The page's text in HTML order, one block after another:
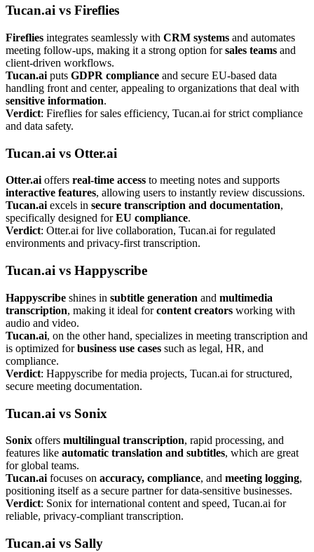
Tucan.ai vs Fireflies
Fireflies integrates seamlessly with CRM systems and automates
meeting follow-ups, making it a strong option forsales teams and
client-driven workflows.
Tucan.ai puts GDPR compliance and secure EU-based data
handling front and center, appealing to organizations that deal with
sensitive information.
Verdict: Fireflies for sales efficiency, Tucan.ai for strict compliance
and data safety.
Tucan.ai vs Otter.ai
Otter.aioffers real-time access to meeting notes and supports
interactive features, allowing users to instantly review discussions.
Tucan.aiexcels in secure transcription and documentation,
specifically designed forEU compliance.
Verdict: Otter.ai for live collaboration, Tucan.ai for regulated
environments and privacy-first transcription.
Tucan.ai vs Happyscribe
Happyscribe shines in subtitle generation and multimedia
transcription, making it ideal forcontent creators working with
audio and video.
Tucan.ai, on the other hand, specializes in meeting transcription and
is optimized forbusiness use cases such as legal, HR, and
compliance.
Verdict: Happyscribe for media projects, Tucan.ai for structured,
secure meeting documentation.
Tucan.ai vs Sonix
Sonix offers multilingual transcription, rapid processing, and
features like automatic translation and subtitles, which are great
for global teams.
Tucan.ai focuses on accuracy, compliance, and meeting logging,
positioning itself as a secure partner for data-sensitive businesses.
Verdict: Sonix for international content and speed, Tucan.ai for
reliable, privacy-compliant transcription.
Tucan.ai vs Sally